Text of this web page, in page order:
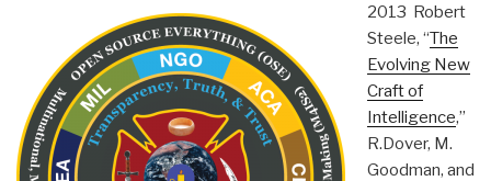
2013 Robert
Steele, “The
Evolving New
Craft of
Intelligence,”
R.Dover, M.
Goodman, and